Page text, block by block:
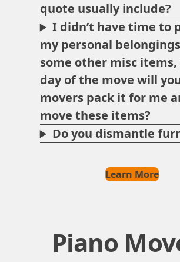
quote usually include?
I didn’t have time to
my personal
some other misc
day of the move will
movers pack it for me
move these items?
Do you dismantle
Learn More
Piano